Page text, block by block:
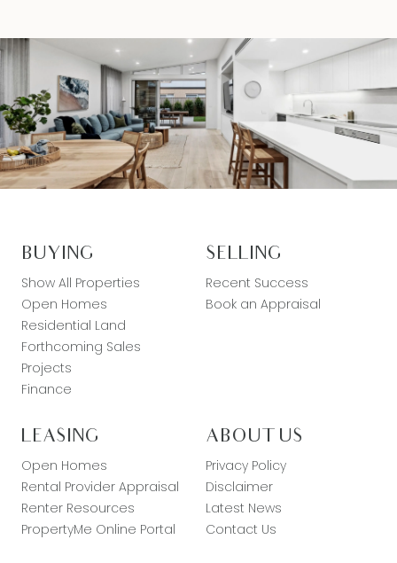
BUYING
Show All Properties
Open Homes
Residential Land
Forthcoming Sales
Projects
Finance
SELLING
Recent Success
Book an Appraisal
LEASING
Open Homes
Rental Provider Appraisal
Renter Resources
PropertyMe Online Portal
ABOUT US
Privacy Policy
Disclaimer
Latest News
Contact Us